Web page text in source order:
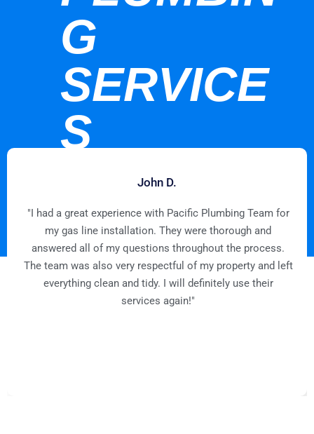
G
SERVICE
S
John D.
"I had a great experience with Pacific Plumbing Team for
my gas line installation. They were thorough and
answered all of my questions throughout the process.
The team was also very respectful of my property and left
everything clean and tidy. I will definitely use their
services again!"